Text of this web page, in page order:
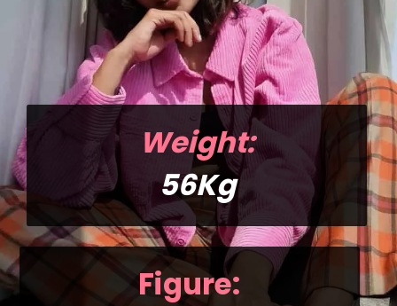
Weight:
56Kg
Figure: